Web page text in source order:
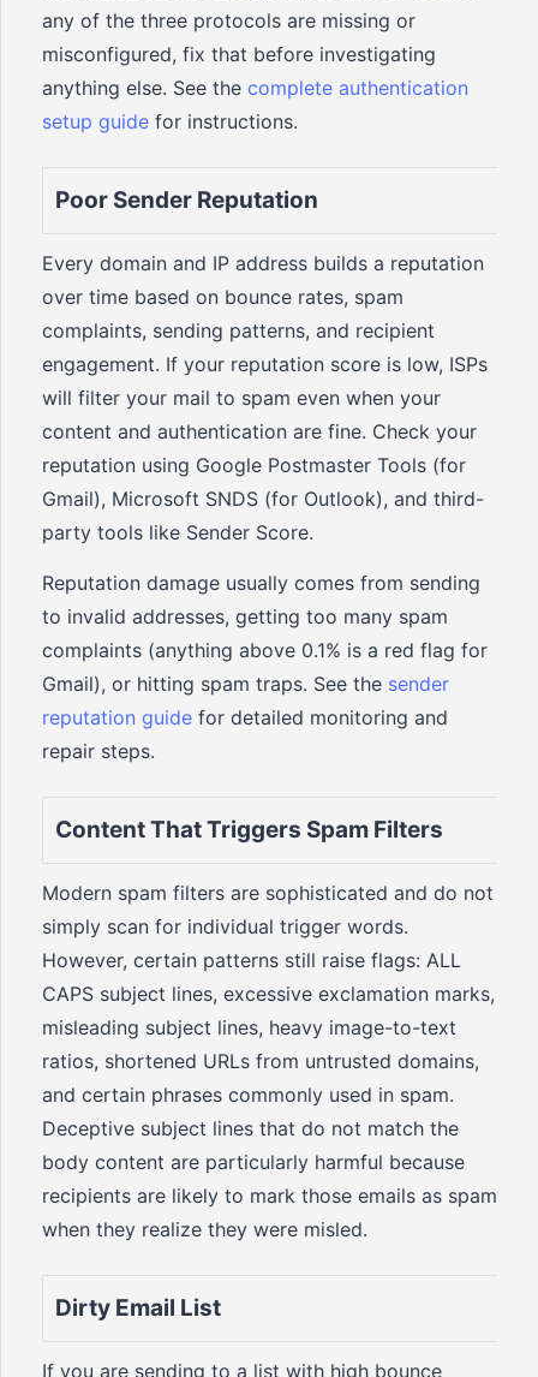
any of the three protocols are missing or
misconfigured, fix that before investigating
anything else. See the complete authentication
setup guide for instructions.
Poor Sender Reputation
Every domain and IP address builds a reputation
over time based on bounce rates, spam
complaints, sending patterns, and recipient
engagement. If your reputation score is low, ISPs
will filter your mail to spam even when your
content and authentication are fine. Check your
reputation using Google Postmaster Tools (for
Gmail), Microsoft SNDS (for Outlook), and third-
party tools like Sender Score.
Reputation damage usually comes from sending
to invalid addresses, getting too many spam
complaints (anything above 0.1% is a red flag for
Gmail), or hitting spam traps. See the sender
reputation guide for detailed monitoring and
repair steps.
Content That Triggers Spam Filters
Modern spam filters are sophisticated and do not
simply scan for individual trigger words.
However, certain patterns still raise flags: ALL
CAPS subject lines, excessive exclamation marks,
misleading subject lines, heavy image-to-text
ratios, shortened URLs from untrusted domains,
and certain phrases commonly used in spam.
Deceptive subject lines that do not match the
body content are particularly harmful because
recipients are likely to mark those emails as spam
when they realize they were misled.
Dirty Email List
If you are sending to a list with high bounce